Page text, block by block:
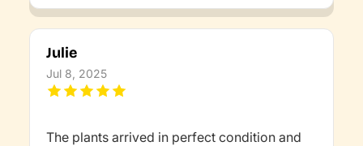
Julie
Jul 8, 2025
The plants arrived in perfect condition and